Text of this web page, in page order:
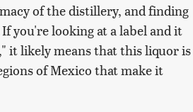
of the distillery, and finding
you're looking at a label and it
it likely means that this liquor is
of Mexico that make it